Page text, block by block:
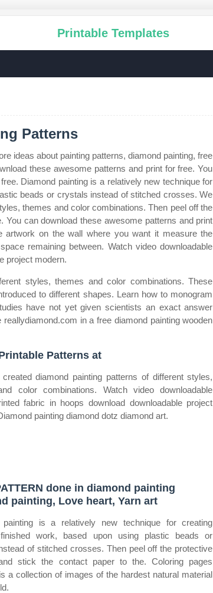
Printable Templates
Patterns
ideas about painting patterns, diamond painting, free
these awesome patterns and print for free. You
Diamond painting is a relatively new technique for
beads or crystals instead of stitched crosses. We
themes and color combinations. Then peel off the
can download these awesome patterns and print
on the wall where you want it measure the
remaining between. Watch video downloadable
project modern.
styles, themes and color combinations. These
to different shapes. Learn how to monogram
have not yet given scientists an exact answer
in a free diamond painting wooden
Patterns at
diamond painting patterns of different styles,
color combinations. Watch video downloadable
fabric in hoops download downloadable project
painting diamond dotz diamond art.
done in diamond painting
painting, Love heart, Yarn art
painting is a relatively new technique for creating
finished work, based upon using plastic beads or
of stitched crosses. Then peel off the protective
stick the contact paper to the. Coloring pages
a collection of images of the hardest natural material